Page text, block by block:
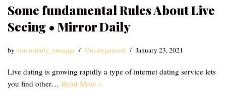
Some fundamental Rules About Live
Seeing • Mirror Daily
bymirrordaily_emzqqu Uncategorized January 23, 2021
Live dating is growing rapidly a type of internet dating service lets
you find other… Read More »